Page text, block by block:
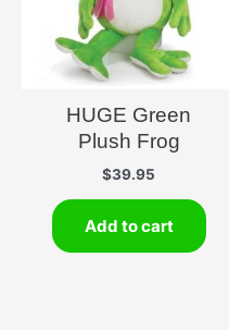
HUGE Green
Plush Frog
$39.95
Add to cart